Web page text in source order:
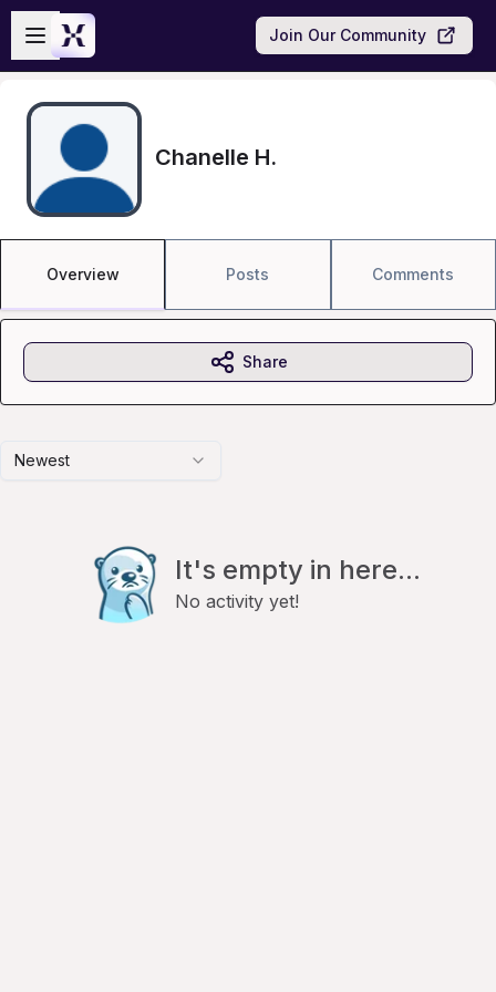
Skip to main content
Open sidebar
Join Our Community
Chanelle H.
Overview Posts Comments
Newest
It's empty in here...
No activity yet!
Share